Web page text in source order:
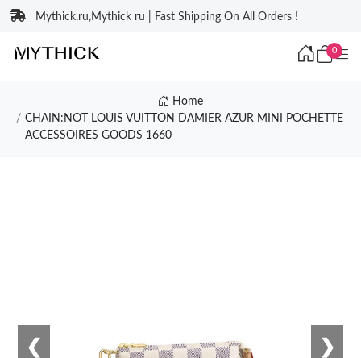
Mythick.ru,Mythick ru | Fast Shipping On All Orders !
0
Home
CHAIN:NOT LOUIS VUITTON DAMIER AZUR MINI POCHETTE
ACCESSOIRES GOODS 1660
❮ ❯